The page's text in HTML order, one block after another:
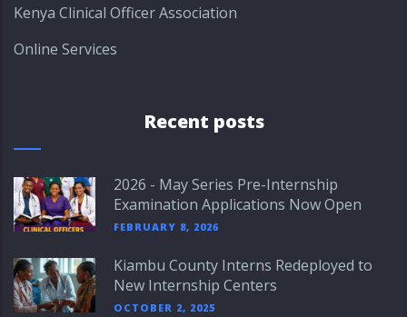
Kenya Clinical Officer Association
Online Services
Recent posts
2026 - May Series Pre-Internship
Examination Applications Now Open
FEBRUARY 8, 2026
Kiambu County Interns Redeployed to
New Internship Centers
OCTOBER 2, 2025